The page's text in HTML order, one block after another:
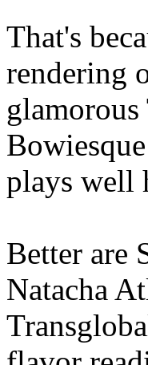
That's
rendering
plays well
Better are
Natacha